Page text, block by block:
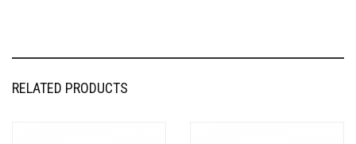
RELATED PRODUCTS